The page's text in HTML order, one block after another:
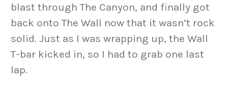
blast through The Canyon, and finally got
back onto The Wall now that it wasn’t rock
solid. Just as I was wrapping up, the Wall
T-bar kicked in, so I had to grab one last
lap.